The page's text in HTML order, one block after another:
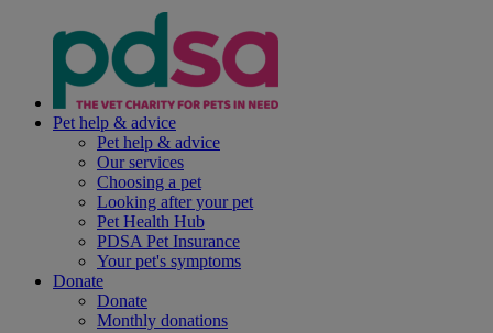
Pet help & advice
Pet help & advice
Our services
Choosing a pet
Looking after your pet
Pet Health Hub
PDSA Pet Insurance
Your pet's symptoms
Donate
Donate
Monthly donations